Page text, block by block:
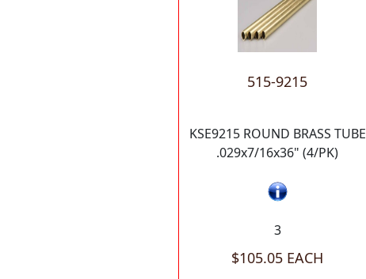
515-9215
KSE9215 ROUND BRASS TUBE
.029x7/16x36" (4/PK)
3
$105.05 EACH